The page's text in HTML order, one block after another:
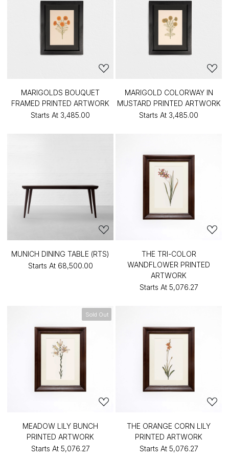
MARIGOLDS BOUQUET
FRAMED PRINTED ARTWORK
Starts At ₹3,485.00
MARIGOLD COLORWAY IN
MUSTARD PRINTED ARTWORK
Starts At ₹3,485.00
MUNICH DINING TABLE (RTS)
Starts At ₹68,500.00
THE TRI-COLOR
WANDFLOWER PRINTED
ARTWORK
Starts At ₹5,076.27
Sold Out
MEADOW LILY BUNCH
PRINTED ARTWORK
Starts At ₹5,076.27
THE ORANGE CORN LILY
PRINTED ARTWORK
Starts At ₹5,076.27